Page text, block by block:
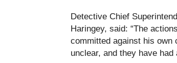
Detective Chief
Haringey, said: “The
committed against his own
unclear, and they have